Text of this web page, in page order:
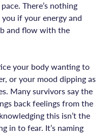
There’s nothing
if your energy and
and flow with the
your body wanting to
or your mood dipping as
Many survivors say the
back feelings from the
this isn’t the
in to fear. It’s naming